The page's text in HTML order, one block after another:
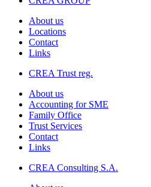
About us
Locations
Contact
Links
CREA Trust reg.
About us
Accounting for SME
Family Office
Trust Services
Contact
Links
CREA Consulting S.A.